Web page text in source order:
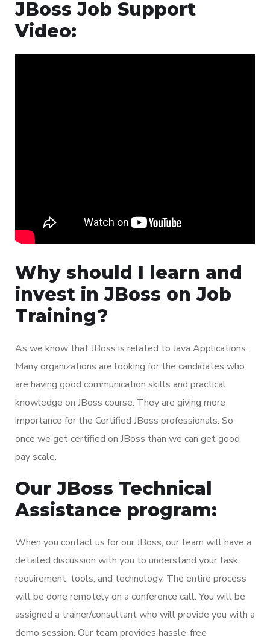
JBoss Job Support
Video:
Why should I learn and
invest in JBoss on Job
Training?
As we know that JBoss is related to Java Applications.
Many organizations are looking for the candidates who
are having good communication skills and practical
knowledge on JBoss course. They are giving more
importance for the Certified JBoss professionals. So
once we get certified on JBoss than we can get good
pay scale.
Our JBoss Technical
Assistance program:
When you contact us for our JBoss, our team will have a
detailed discussion with you to understand your task
requirement, tools, and technology. The entire process
will be done remotely on a conference call. You will be
assigned a trainer/consultant who will provide you with a
demo session. Our team provides hassle-free